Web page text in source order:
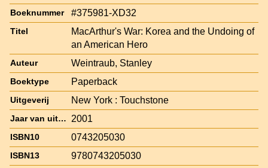
Boeknummer #375981-XD32
Titel
MacArthur's War: Korea and the Undoing of
an American Hero
Auteur Weintraub, Stanley
Boektype Paperback
Uitgeverij New York : Touchstone
Jaar van uitgave 2001
ISBN10 0743205030
ISBN13 9780743205030